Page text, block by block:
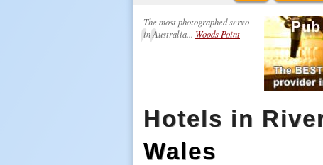
The most photographed servo
in Australia... Woods Point
Hotels in
Wales